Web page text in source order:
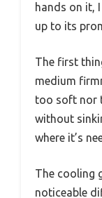
hands on it,
up to its
The first
medium
too soft nor
without
where it’s
The cooling
noticeable